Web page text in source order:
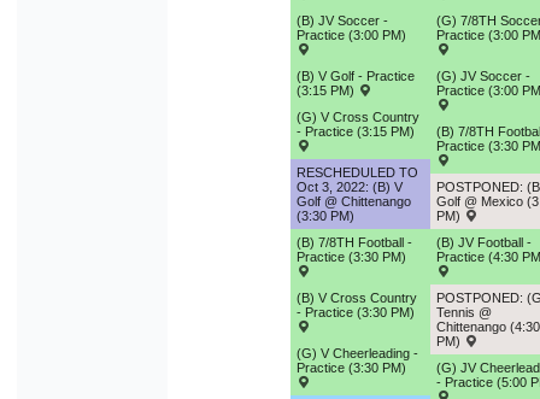
(B) JV Soccer -
Practice (3:00 PM)
(B) V Golf - Practice
(3:15 PM)
(G) V Cross Country
- Practice (3:15 PM)
RESCHEDULED TO
Oct 3, 2022: (B) V
Golf @ Chittenango
(3:30 PM)
(B) 7/8TH Football -
Practice (3:30 PM)
(B) V Cross Country
- Practice (3:30 PM)
(G) V Cheerleading -
Practice (3:30 PM)
(G) 7/8TH
Practice (3:00
(G) JV Soccer -
Practice (3:00
(B) 7/8TH
Practice (3:30
POSTPONED:
Golf @ Mexico
PM)
(B) JV Football -
Practice (4:30
POSTPONED:
Tennis @
Chittenango (4:30
PM)
(G) JV
- Practice (5:00